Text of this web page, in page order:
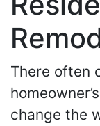
There often
change the